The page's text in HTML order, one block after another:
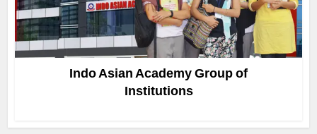
Indo Asian Academy Group of
Institutions